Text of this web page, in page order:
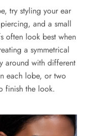
try styling your ear
and a small
often look best when
a symmetrical
around with different
each lobe, or two
finish the look.